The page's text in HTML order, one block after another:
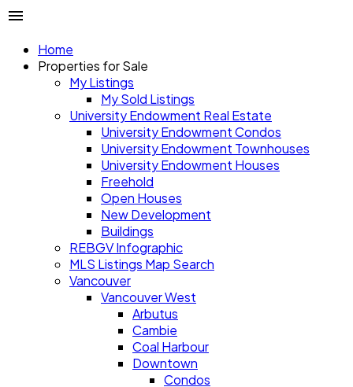
Home
Properties for Sale
My Listings
My Sold Listings
University Endowment Real Estate
University Endowment Condos
University Endowment Townhouses
University Endowment Houses
Freehold
Open Houses
New Development
Buildings
REBGV Infographic
MLS Listings Map Search
Vancouver
Vancouver West
Arbutus
Cambie
Coal Harbour
Downtown
Condos